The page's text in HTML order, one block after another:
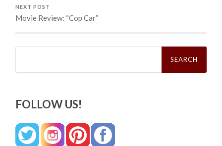
NEXT POST
Movie Review: “Cop Car”
Search
FOLLOW US!